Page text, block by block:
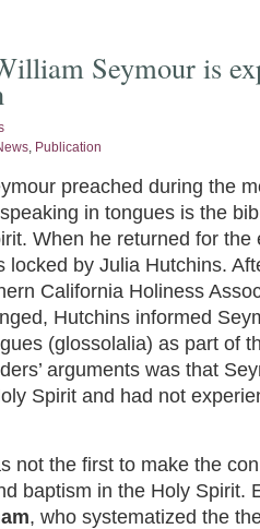
Seymour is
, Publication
preached during the
in tongues is the
When he returned for the
locked by Julia Hutchins.
California Holiness
Hutchins informed
(glossolalia) as part of
arguments was that
Spirit and had not
not the first to make the
baptism in the Holy Spirit.
, who systematized the